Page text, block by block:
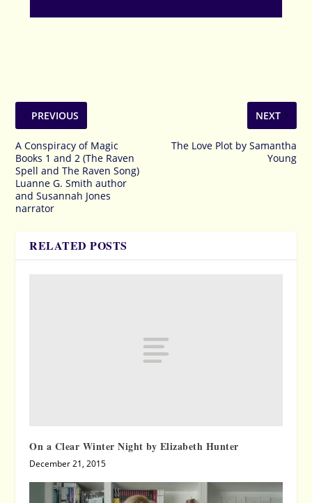
PREVIOUS
A Conspiracy of Magic
Books 1 and 2 (The Raven
Spell and The Raven Song)
Luanne G. Smith author
and Susannah Jones
narrator
NEXT
The Love Plot by Samantha
Young
RELATED POSTS
On a Clear Winter Night by Elizabeth Hunter
December 21, 2015